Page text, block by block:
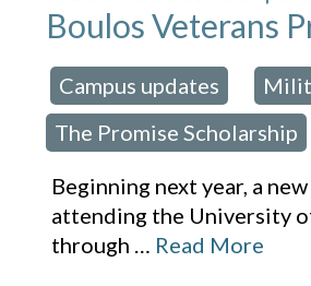
Boulos Veterans
Campus updates
The Promise Scholarship
Beginning next year, a
attending the University
through … Read More